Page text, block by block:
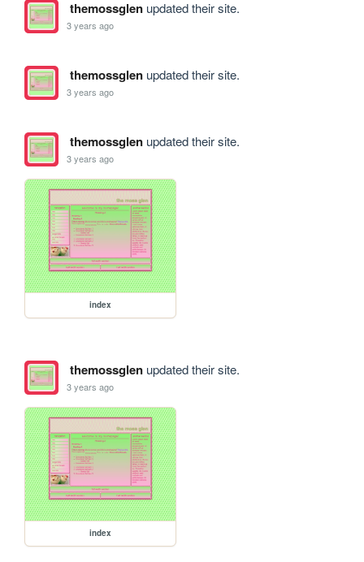
themossglenupdated their site.
3 years ago
themossglenupdated their site.
3 years ago
themossglenupdated their site.
3 years ago
index
themossglenupdated their site.
3 years ago
index